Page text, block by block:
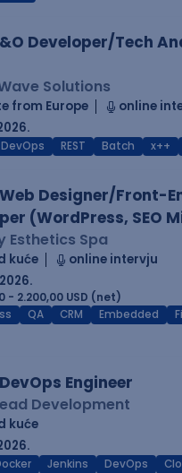
Developer/Tech
Solutions
from Europe
online
DevOps REST Batch x++
Designer/Front-
(WordPress, SEO
Esthetics Spa
kuće
online intervju
- 2.200,00 USD (net)
QA CRM Embedded
Engineer
Development
kuće
Jenkins DevOps